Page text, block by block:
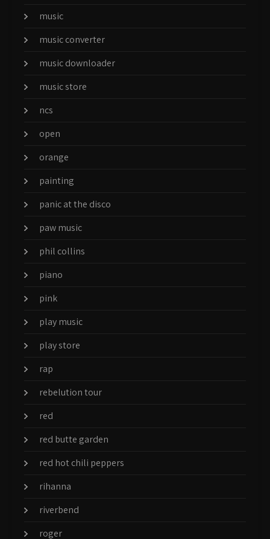
music
music converter
music downloader
music store
ncs
open
orange
painting
panic at the disco
paw music
phil collins
piano
pink
play music
play store
rap
rebelution tour
red
red butte garden
red hot chili peppers
rihanna
riverbend
roger